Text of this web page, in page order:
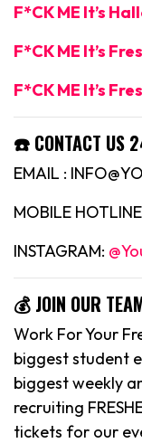
F*CK ME It’s
F*CK ME It’s
F*CK ME It’s
☎️ CONTACT
EMAIL :
MOBILE
INSTAGRAM:
💰 JOIN OUR
Work For Your
biggest student
biggest weekly
recruiting
tickets for our